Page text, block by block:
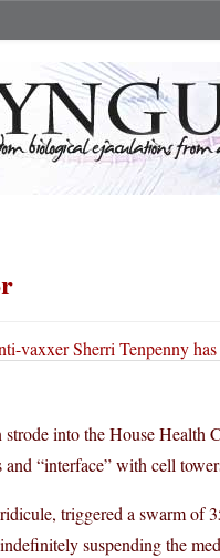
vaxxer Sherri Tenpenny
into the House Health
“interface” with cell
triggered a swarm of
suspending the